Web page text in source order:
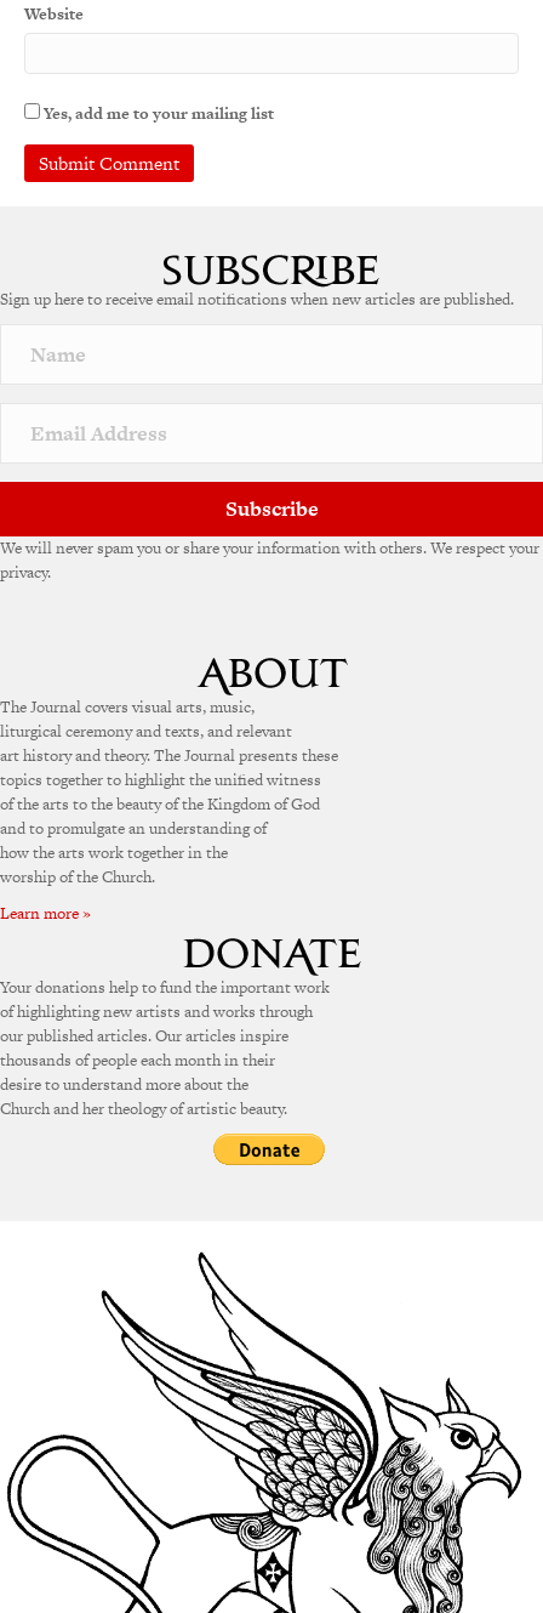
Website
Yes, add me to your mailing list
r
a
v
e
Sign up here to receive email notifications when new articles are published.
Subscribe
We will never spam you or share your information with others. We respect your
privacy.
The Journal covers visual arts, music,
liturgical ceremony and texts, and relevant
art history and theory. The Journal presents these
topics together to highlight the unified witness
of the arts to the beauty of the Kingdom of God
and to promulgate an understanding of
how the arts work together in the
worship of the Church.
Learn more »
Your donations help to fund the important work
of highlighting new artists and works through
our published articles. Our articles inspire
thousands of people each month in their
desire to understand more about the
Church and her theology of artistic beauty.